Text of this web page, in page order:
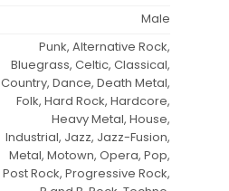
Male
Punk, Alternative Rock,
Bluegrass, Celtic, Classical,
Country, Dance, Death Metal,
Folk, Hard Rock, Hardcore,
Heavy Metal, House,
Industrial, Jazz, Jazz-Fusion,
Metal, Motown, Opera, Pop,
Post Rock, Progressive Rock,